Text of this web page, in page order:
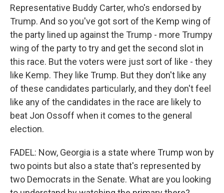
Representative Buddy Carter, who's endorsed by
Trump. And so you've got sort of the Kemp wing of
the party lined up against the Trump - more Trumpy
wing of the party to try and get the second slot in
this race. But the voters were just sort of like - they
like Kemp. They like Trump. But they don't like any
of these candidates particularly, and they don't feel
like any of the candidates in the race are likely to
beat Jon Ossoff when it comes to the general
election.
FADEL: Now, Georgia is a state where Trump won by
two points but also a state that's represented by
two Democrats in the Senate. What are you looking